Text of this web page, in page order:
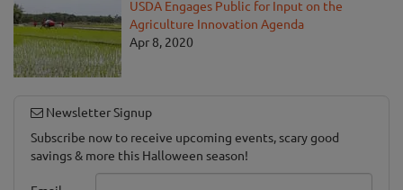
USDA Engages Public for Input on the
Agriculture Innovation Agenda
Apr 8, 2020
Newsletter Signup
Subscribe now to receive upcoming events, scary good
savings & more this Halloween season!